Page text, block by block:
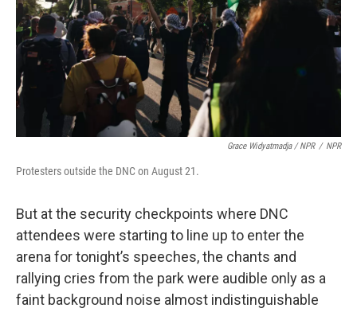
Grace Widyatmadja / NPR / NPR
Protesters outside the DNC on August 21.
But at the security checkpoints where DNC
attendees were starting to line up to enter the
arena for tonight’s speeches, the chants and
rallying cries from the park were audible only as a
faint background noise almost indistinguishable